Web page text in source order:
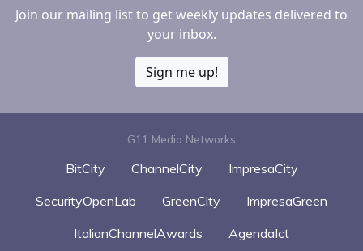
Join our mailing list to get weekly updates delivered to
your inbox.
Sign me up!
G11 Media Networks
BitCity ChannelCity
ImpresaCity
SecurityOpenLab
GreenCity
ImpresaGreen
ItalianChannelAwards
AgendaIct